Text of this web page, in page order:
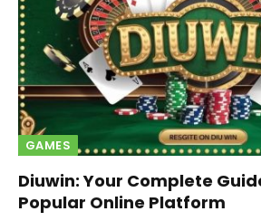
GAMES
Diuwin: Your Complete
Popular Online Platform